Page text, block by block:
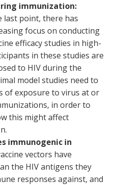
immunization:
point, there has
focus on conducting
efficacy studies in high-
in these studies are
to HIV during the
model studies need to
of exposure to virus at or
in order to
this might affect
immunogenic in
vectors have
the HIV antigens they
responses against, and